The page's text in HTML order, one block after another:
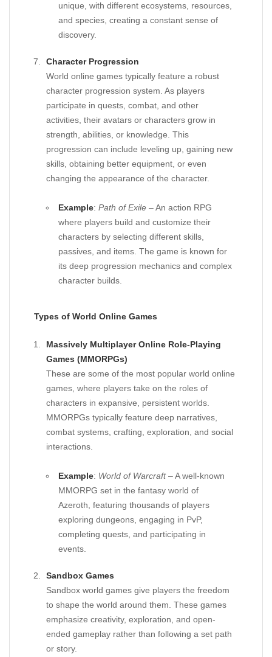
unique, with different ecosystems, resources,
and species, creating a constant sense of
discovery.
Character Progression
World online games typically feature a robust
character progression system. As players
participate in quests, combat, and other
activities, their avatars or characters grow in
strength, abilities, or knowledge. This
progression can include leveling up, gaining new
skills, obtaining better equipment, or even
changing the appearance of the character.
Example: Path of Exile – An action RPG
where players build and customize their
characters by selecting different skills,
passives, and items. The game is known for
its deep progression mechanics and complex
character builds.
Types of World Online Games
Massively Multiplayer Online Role-Playing
Games (MMORPGs)
These are some of the most popular world online
games, where players take on the roles of
characters in expansive, persistent worlds.
MMORPGs typically feature deep narratives,
combat systems, crafting, exploration, and social
interactions.
Example: World of Warcraft– A well-known
MMORPG set in the fantasy world of
Azeroth, featuring thousands of players
exploring dungeons, engaging in PvP,
completing quests, and participating in
events.
Sandbox Games
Sandbox world games give players the freedom
to shape the world around them. These games
emphasize creativity, exploration, and open-
ended gameplay rather than following a set path
or story.